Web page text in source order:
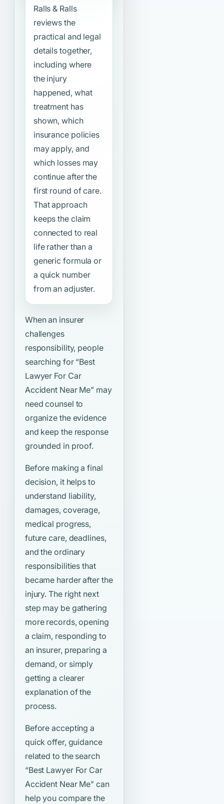
Ralls & Ralls
reviews the
practical and legal
details together,
including where
the injury
happened, what
treatment has
shown, which
insurance policies
may apply, and
which losses may
continue after the
first round of care.
That approach
keeps the claim
connected to real
life rather than a
generic formula or
a quick number
from an adjuster.
When an insurer
challenges
responsibility, people
searching for “Best
Lawyer For Car
Accident Near Me” may
need counsel to
organize the evidence
and keep the response
grounded in proof.
Before making a final
decision, it helps to
understand liability,
damages, coverage,
medical progress,
future care, deadlines,
and the ordinary
responsibilities that
became harder after the
injury. The right next
step may be gathering
more records, opening
a claim, responding to
an insurer, preparing a
demand, or simply
getting a clearer
explanation of the
process.
Before accepting a
quick offer, guidance
related to the search
“Best Lawyer For Car
Accident Near Me” can
help you compare the